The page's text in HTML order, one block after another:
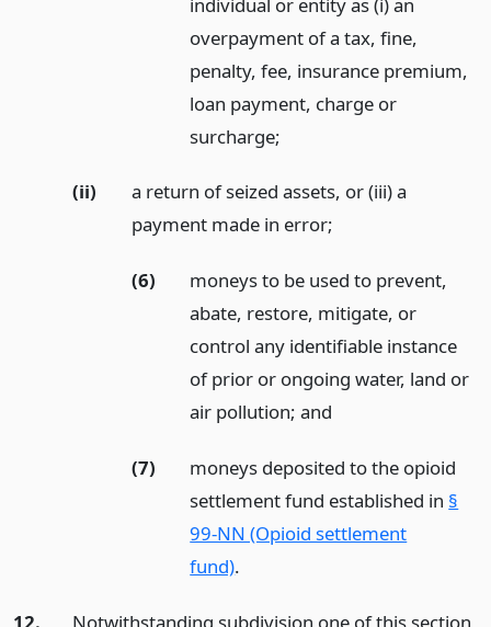
overpayment of a tax, fine,
penalty, fee, insurance premium,
loan payment, charge or
surcharge;
(ii)
a return of seized assets, or (iii) a
payment made in error;
(6)
moneys to be used to prevent,
abate, restore, mitigate, or
control any identifiable instance
of prior or ongoing water, land or
air pollution;and
(7)
moneys deposited to the opioid
settlement fund established in §
99-NN (Opioid settlement
fund).
12.
Notwithstanding subdivision one of this section